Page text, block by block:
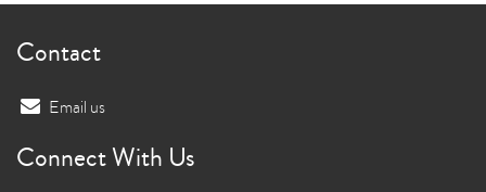
Contact
Email us
Connect With Us